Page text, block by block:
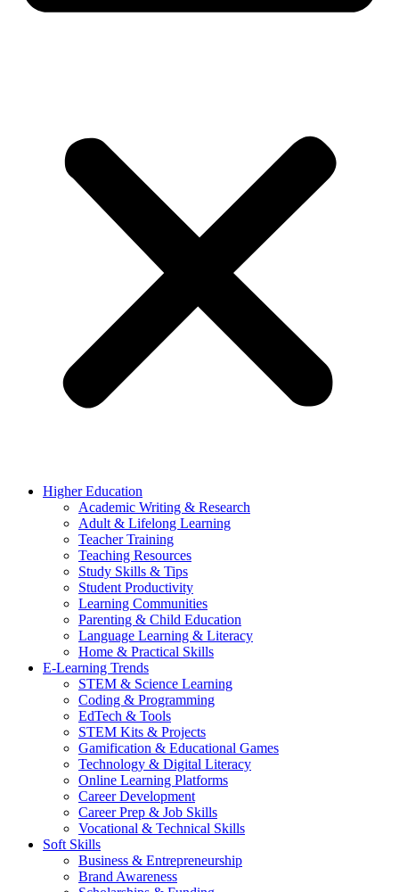
Higher Education
Academic Writing & Research
Adult & Lifelong Learning
Teacher Training
Teaching Resources
Study Skills & Tips
Student Productivity
Learning Communities
Parenting & Child Education
Language Learning & Literacy
Home & Practical Skills
E-Learning Trends
STEM & Science Learning
Coding & Programming
EdTech & Tools
STEM Kits & Projects
Gamification & Educational Games
Technology & Digital Literacy
Online Learning Platforms
Career Development
Career Prep & Job Skills
Vocational & Technical Skills
Soft Skills
Business & Entrepreneurship
Brand Awareness